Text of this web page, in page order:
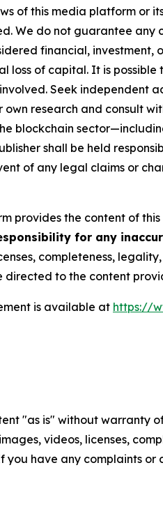
of this media platform or
We do not guarantee any
financial,
loss of capital. It is
Seek independent
research and consult
blockchain
shall be held
of any legal claims or
provides the content of
for any
completeness,
directed to the content
is available at https://
"as is" without warranty
videos, licenses,
have any complaints